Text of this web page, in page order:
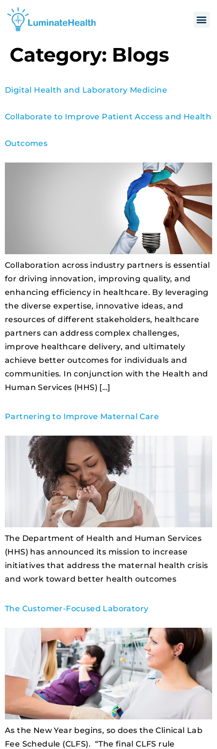
Category: Blogs
Digital Health and Laboratory Medicine
Collaborate to Improve Patient Access and Health
Outcomes
Collaboration across industry partners is essential
for driving innovation, improving quality, and
enhancing efficiency in healthcare. By leveraging
the diverse expertise, innovative ideas, and
resources of different stakeholders, healthcare
partners can address complex challenges,
improve healthcare delivery, and ultimately
achieve better outcomes for individuals and
communities. In conjunction with the Health and
Human Services (HHS) […]
Partnering to Improve Maternal Care
The Department of Health and Human Services
(HHS) has announced its mission to increase
initiatives that address the maternal health crisis
and work toward better health outcomes
The Customer-Focused Laboratory
As the New Year begins, so does the Clinical Lab
Fee Schedule (CLFS). “The final CLFS rule